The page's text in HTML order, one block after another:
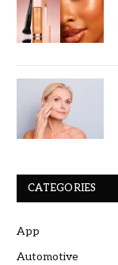
CATEGORIES
App
Automotive